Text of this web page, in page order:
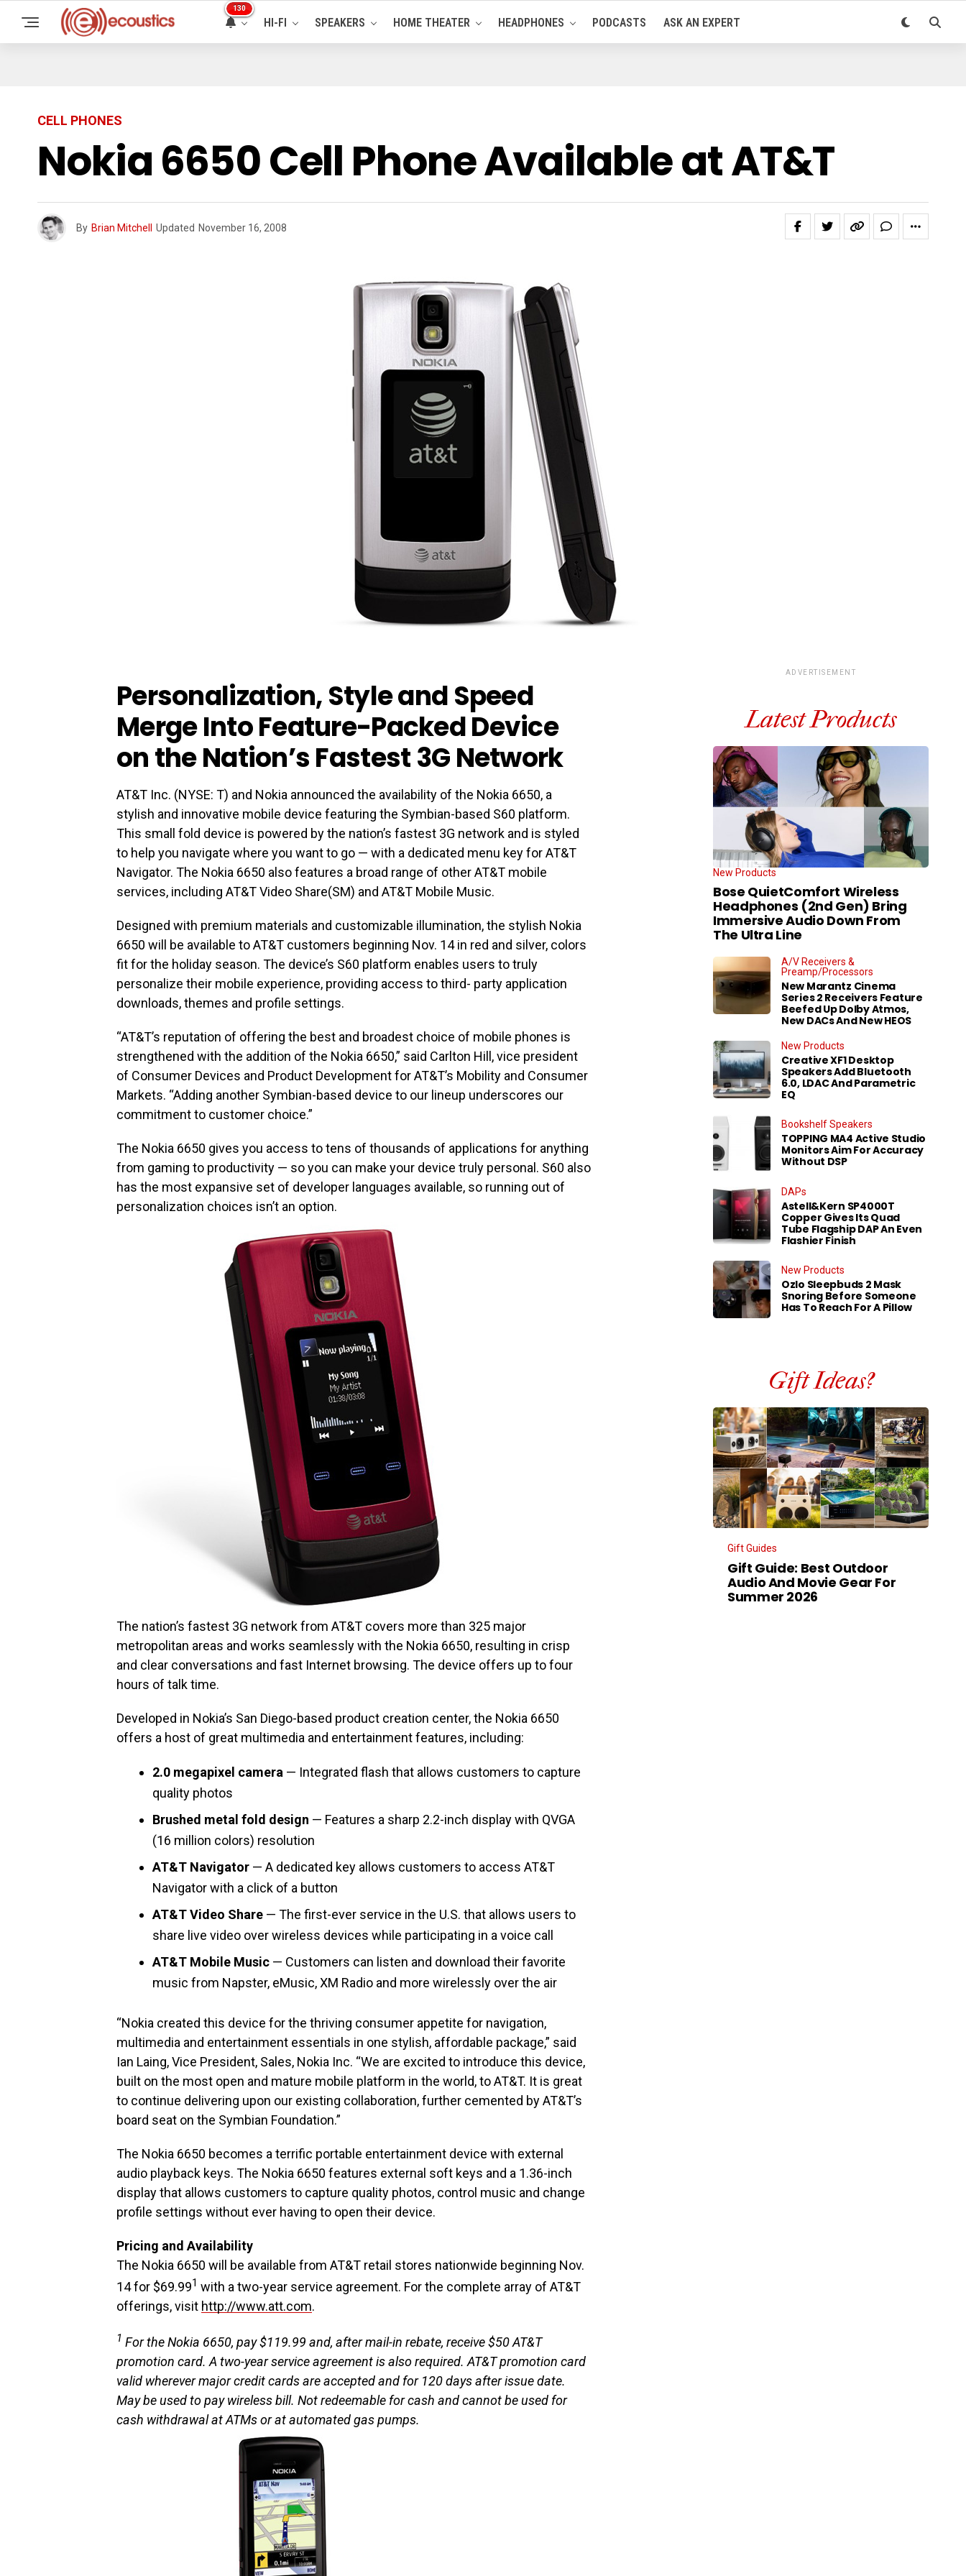
130
HI-FI SPEAKERS HOME THEATER HEADPHONES PODCASTS ASK AN EXPERT
CELL PHONES
Nokia 6650 Cell Phone Available at AT&T
By Brian Mitchell Updated November 16, 2008
Personalization, Style and Speed
Merge Into Feature-Packed Device
on the Nation’s Fastest 3G Network
AT&T Inc. (NYSE: T) and Nokia announced the availability of the Nokia 6650, a
stylish and innovative mobile device featuring the Symbian-based S60 platform.
This small fold device is powered by the nation’s fastest 3G network and is styled
to help you navigate where you want to go — with a dedicated menu key for AT&T
Navigator. The Nokia 6650 also features a broad range of other AT&T mobile
services, including AT&T Video Share(SM) and AT&T Mobile Music.
Designed with premium materials and customizable illumination, the stylish Nokia
6650 will be available to AT&T customers beginning Nov. 14 in red and silver, colors
fit for the holiday season. The device’s S60 platform enables users to truly
personalize their mobile experience, providing access to third- party application
downloads, themes and profile settings.
“AT&T’s reputation of offering the best and broadest choice of mobile phones is
strengthened with the addition of the Nokia 6650,” said Carlton Hill, vice president
of Consumer Devices and Product Development for AT&T’s Mobility and Consumer
Markets. “Adding another Symbian-based device to our lineup underscores our
commitment to customer choice.”
The Nokia 6650 gives you access to tens of thousands of applications for anything
from gaming to productivity — so you can make your device truly personal. S60 also
has the most expansive set of developer languages available, so running out of
personalization choices isn’t an option.
The nation’s fastest 3G network from AT&T covers more than 325 major
metropolitan areas and works seamlessly with the Nokia 6650, resulting in crisp
and clear conversations and fast Internet browsing. The device offers up to four
hours of talk time.
Developed in Nokia’s San Diego-based product creation center, the Nokia 6650
offers a host of great multimedia and entertainment features, including:
2.0 megapixel camera — Integrated flash that allows customers to capture
quality photos
Brushed metal fold design — Features a sharp 2.2-inch display with QVGA
(16 million colors) resolution
AT&T Navigator — A dedicated key allows customers to access AT&T
Navigator with a click of a button
AT&T Video Share — The first-ever service in the U.S. that allows users to
share live video over wireless devices while participating in a voice call
AT&T Mobile Music — Customers can listen and download their favorite
music from Napster, eMusic, XM Radio and more wirelessly over the air
“Nokia created this device for the thriving consumer appetite for navigation,
multimedia and entertainment essentials in one stylish, affordable package,” said
Ian Laing, Vice President, Sales, Nokia Inc. “We are excited to introduce this device,
built on the most open and mature mobile platform in the world, to AT&T. It is great
to continue delivering upon our existing collaboration, further cemented by AT&T’s
board seat on the Symbian Foundation.”
The Nokia 6650 becomes a terrific portable entertainment device with external
audio playback keys. The Nokia 6650 features external soft keys and a 1.36-inch
display that allows customers to capture quality photos, control music and change
profile settings without ever having to open their device.
Pricing and Availability
The Nokia 6650 will be available from AT&T retail stores nationwide beginning Nov.
14 for $69.991 with a two-year service agreement. For the complete array of AT&T
offerings, visit http://www.att.com.
1 For the Nokia 6650, pay $119.99 and, after mail-in rebate, receive $50 AT&T
promotion card. A two-year service agreement is also required. AT&T promotion card
valid wherever major credit cards are accepted and for 120 days after issue date.
May be used to pay wireless bill. Not redeemable for cash and cannot be used for
cash withdrawal at ATMs or at automated gas pumps.
ADVERTISEMENT
Latest Products
New Products
Bose QuietComfort Wireless
Headphones (2nd Gen) Bring
Immersive Audio Down From
The Ultra Line
A/V Receivers &
Preamp/Processors
New Marantz Cinema
Series 2 Receivers Feature
Beefed Up Dolby Atmos,
New DACs And New HEOS
New Products
Creative XF1 Desktop
Speakers Add Bluetooth
6.0, LDAC And Parametric
EQ
Bookshelf Speakers
TOPPING MA4 Active Studio
Monitors Aim For Accuracy
Without DSP
DAPs
Astell&Kern SP4000T
Copper Gives Its Quad
Tube Flagship DAP An Even
Flashier Finish
New Products
Ozlo Sleepbuds 2 Mask
Snoring Before Someone
Has To Reach For A Pillow
Gift Ideas?
Gift Guides
Gift Guide: Best Outdoor
Audio And Movie Gear For
Summer 2026